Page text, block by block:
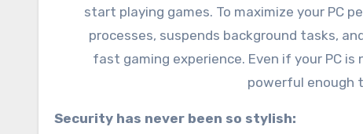
start playing games. To maximize your PC
processes, suspends background tasks,
fast gaming experience. Even if your PC
powerful enough
Security has never been so stylish: